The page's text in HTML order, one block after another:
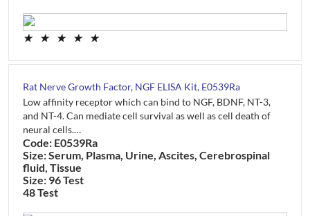
★ ★ ★ ★ ★
Rat Nerve Growth Factor, NGF ELISA Kit, E0539Ra
Low affinity receptor which can bind to NGF, BDNF, NT-3,
and NT-4. Can mediate cell survival as well as cell death of
neural cells.…
Code: E0539Ra
Size: Serum, Plasma, Urine, Ascites, Cerebrospinal
fluid, Tissue
Size: 96 Test
48 Test